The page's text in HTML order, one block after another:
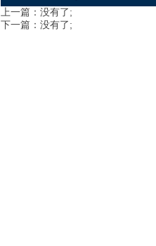
上一篇：没有了;
下一篇：没有了;